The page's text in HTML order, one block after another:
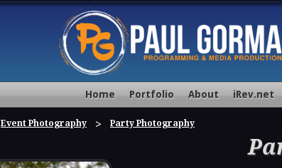
Home Portfolio About iRev.net
Event Photography Party Photography